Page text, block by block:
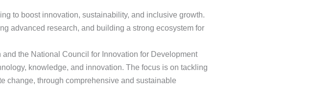
to boost innovation, sustainability, and inclusive growth.
advanced research, and building a strong ecosystem for
the National Council for Innovation for Development
knowledge, and innovation. The focus is on tackling
change, through comprehensive and sustainable